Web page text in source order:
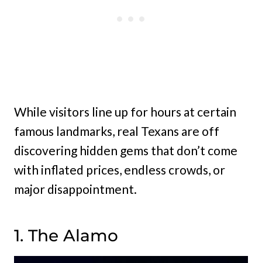
While visitors line up for hours at certain
famous landmarks, real Texans are off
discovering hidden gems that don’t come
with inflated prices, endless crowds, or
major disappointment.
1. The Alamo